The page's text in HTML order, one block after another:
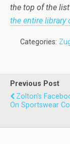
the top of the
the entire library
Categories:
Previous Post
Zolton's
On Sportswear